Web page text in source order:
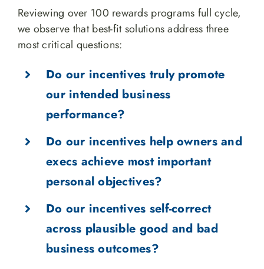
Reviewing over 100 rewards programs full cycle,
we observe that best-fit solutions address three
most critical questions:
Do our incentives truly promote
our intended business
performance?
Do our incentives help owners and
execs achieve most important
personal objectives?
Do our incentives self-correct
across plausible good and bad
business outcomes?